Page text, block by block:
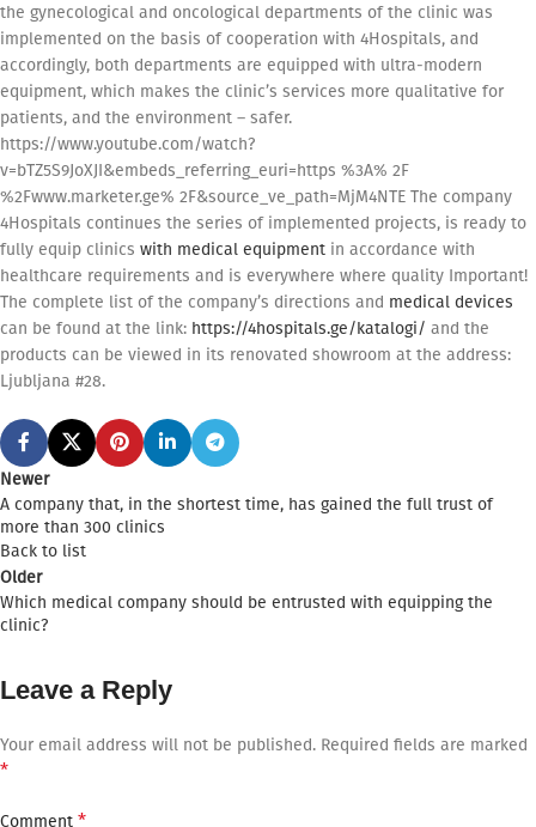
the gynecological and oncological departments of the clinic was
implemented on the basis of cooperation with 4Hospitals, and
accordingly, both departments are equipped with ultra-modern
equipment, which makes the clinic’s services more qualitative for
patients, and the environment – safer.
https://www.youtube.com/watch?
v=bTZ5S9JoXJI&embeds_referring_euri=https %3A% 2F
%2Fwww.marketer.ge% 2F&source_ve_path=MjM4NTE The company
4Hospitals continues the series of implemented projects, is ready to
fully equip clinics with medical equipment in accordance with
healthcare requirements and is everywhere where quality Important!
The complete list of the company’s directions and medical devices
can be found at the link: https://4hospitals.ge/katalogi/ and the
products can be viewed in its renovated showroom at the address:
Ljubljana #28.
Newer
A company that, in the shortest time, has gained the full trust of
more than 300 clinics
Back to list
Older
Which medical company should be entrusted with equipping the
clinic?
Leave a Reply
Your email address will not be published. Required fields are marked
*
Comment *